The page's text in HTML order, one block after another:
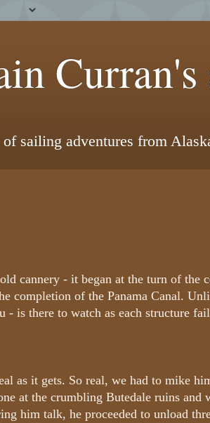
sailing adventures from
cannery - it began at the turn of the
completion of the Panama Canal.
- is there to watch as each structure
as it gets. So real, we had to mike
at the crumbling Butedale ruins and
him talk, he proceeded to unload